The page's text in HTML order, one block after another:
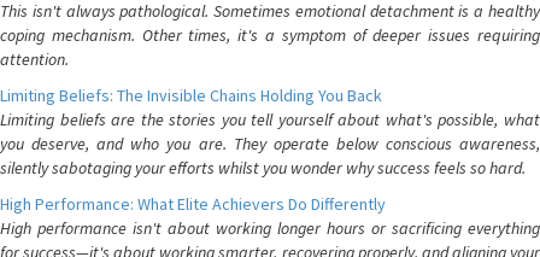
This isn't always pathological. Sometimes emotional detachment is a healthy
coping mechanism. Other times, it's a symptom of deeper issues requiring
attention.
Limiting Beliefs: The Invisible Chains Holding You Back
Limiting beliefs are the stories you tell yourself about what's possible, what
you deserve, and who you are. They operate below conscious awareness,
silently sabotaging your efforts whilst you wonder why success feels so hard.
High Performance: What Elite Achievers Do Differently
High performance isn't about working longer hours or sacrificing everything
for success—it's about working smarter, recovering properly, and aligning your